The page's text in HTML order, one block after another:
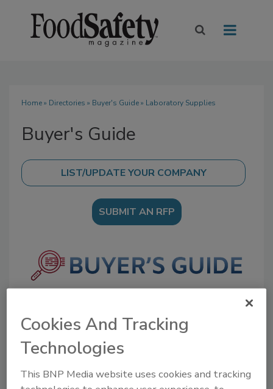
Home» Directories » Buyer's Guide» Laboratory Supplies
Buyer's Guide
SUBMIT AN RFP
manufacturers and service providers of food
safety solutions on how to monitor, defend and
solve safety issues around food and beverage
products and processes.
Cookies And Tracking
Technologies
This BNP Media website uses cookies and tracking